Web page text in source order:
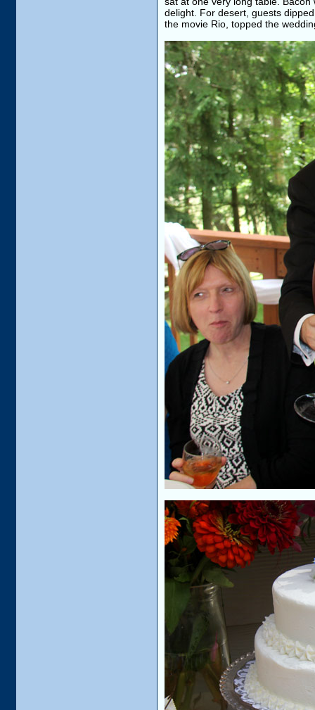
delight. For desert, guests
the movie Rio, topped the